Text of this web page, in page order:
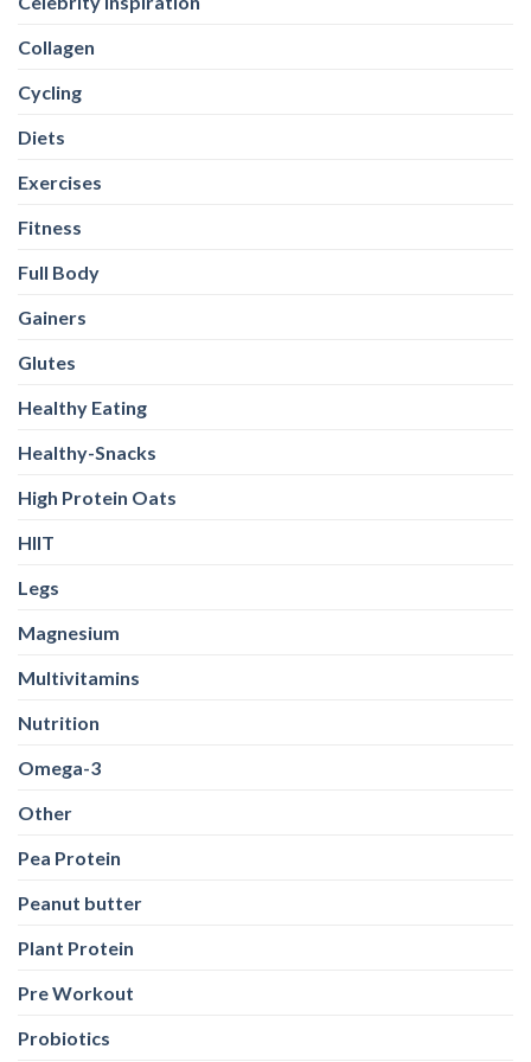
Collagen
Cycling
Diets
Exercises
Fitness
Full Body
Gainers
Glutes
Healthy Eating
Healthy-Snacks
High Protein Oats
HIIT
Legs
Magnesium
Multivitamins
Nutrition
Omega-3
Other
Pea Protein
Peanut butter
Plant Protein
Pre Workout
Probiotics